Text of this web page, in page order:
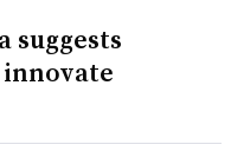
suggests